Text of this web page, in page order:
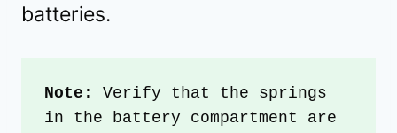
batteries.
Note : Verify that the springs
in the battery compartment are